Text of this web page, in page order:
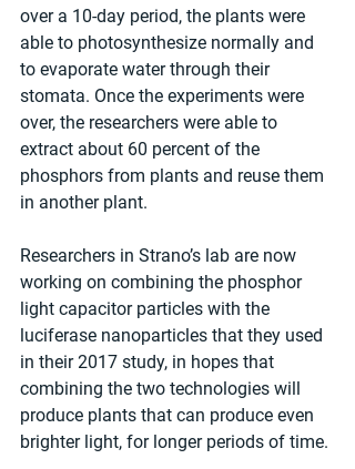
over a 10-day period, the plants were
able to photosynthesize normally and
to evaporate water through their
stomata. Once the experiments were
over, the researchers were able to
extract about 60 percent of the
phosphors from plants and reuse them
in another plant.
Researchers in Strano’s lab are now
working on combining the phosphor
light capacitor particles with the
luciferase nanoparticles that they used
in their 2017 study, in hopes that
combining the two technologies will
produce plants that can produce even
brighter light, for longer periods of time.